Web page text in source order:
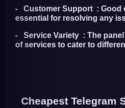
- Customer Support : Good
essential for resolving any
- Service Variety : The
of services to cater to
Cheapest Telegram